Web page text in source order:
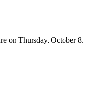
on Thursday, October 8.